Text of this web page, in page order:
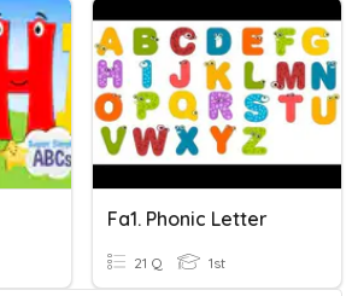
Fa1. Phonic Letter
21 Q 1st